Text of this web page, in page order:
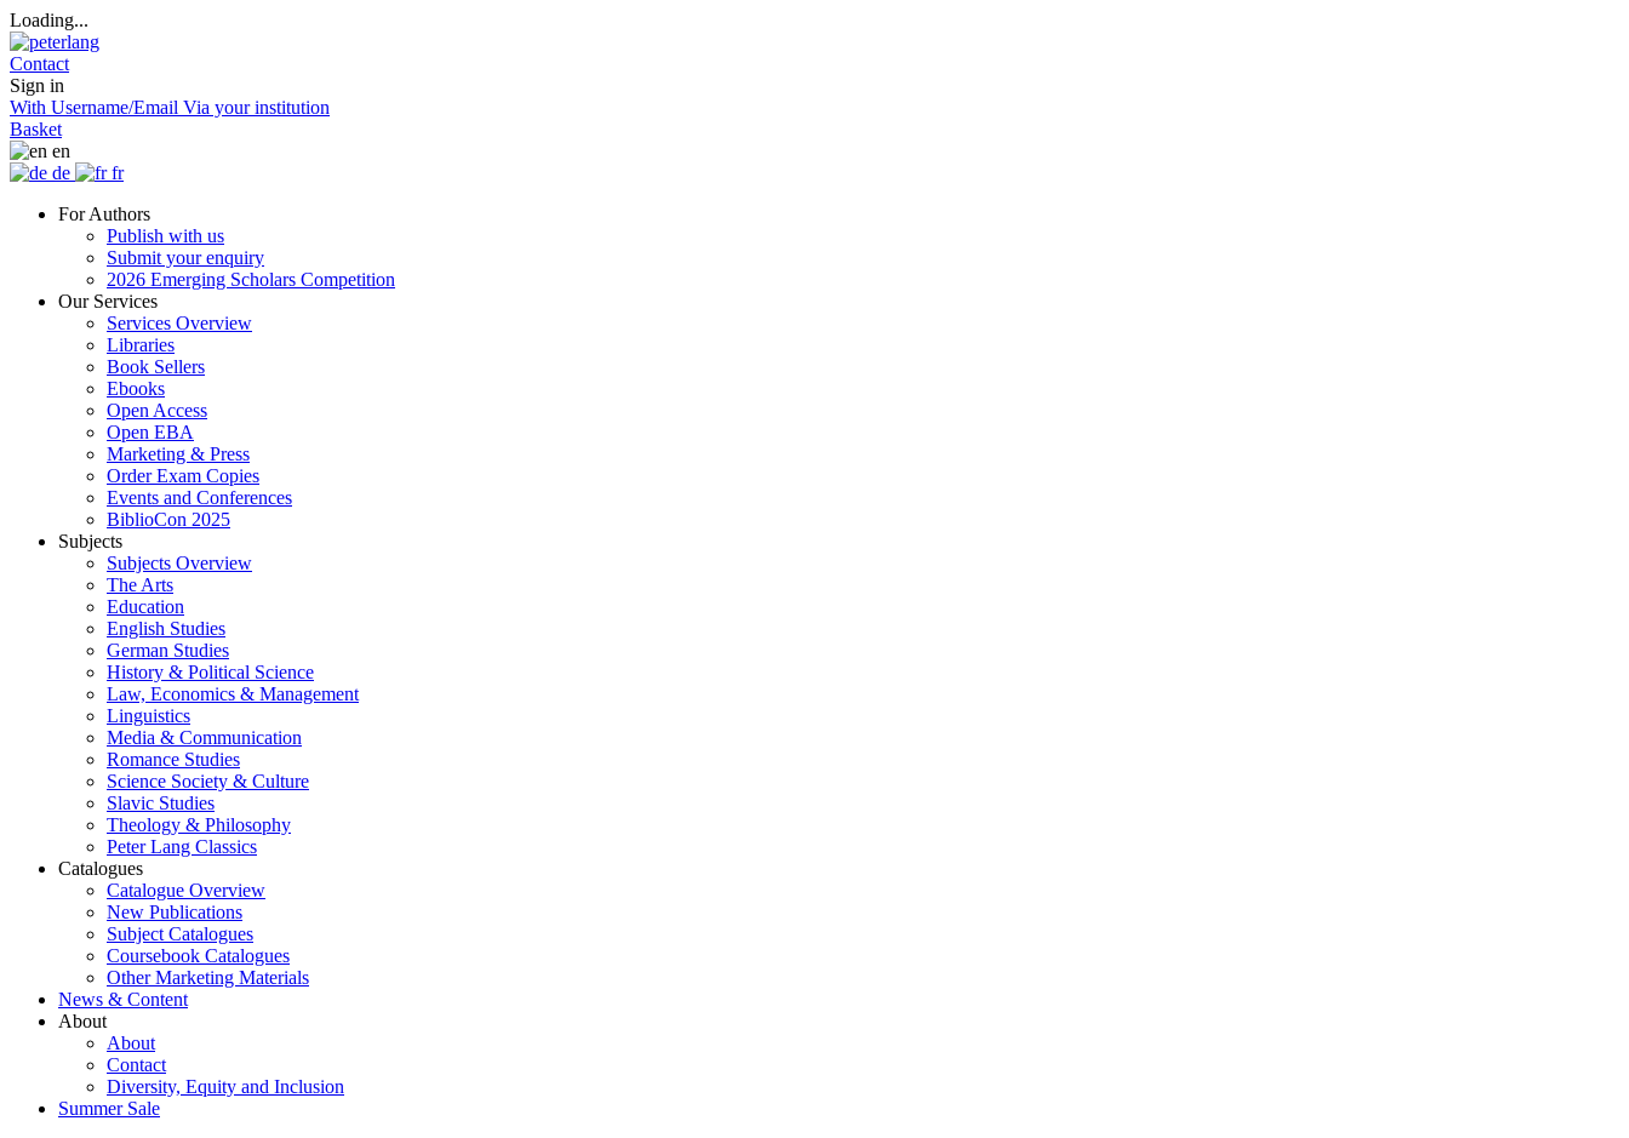
Loading...
Contact
Sign in
With Username/Email Via your institution
Basket
en
de
fr
For Authors
Publish with us
Submit your enquiry
2026 Emerging Scholars Competition
Our Services
Services Overview
Libraries
Book Sellers
Ebooks
Open Access
Open EBA
Marketing & Press
Order Exam Copies
Events and Conferences
BiblioCon 2025
Subjects
Subjects Overview
The Arts
Education
English Studies
German Studies
History & Political Science
Law, Economics & Management
Linguistics
Media & Communication
Romance Studies
Science Society & Culture
Slavic Studies
Theology & Philosophy
Peter Lang Classics
Catalogues
Catalogue Overview
New Publications
Subject Catalogues
Coursebook Catalogues
Other Marketing Materials
News & Content
About
About
Contact
Diversity, Equity and Inclusion
Summer Sale